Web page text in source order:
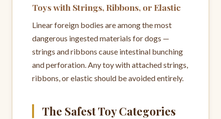
Toys with Strings, Ribbons, or Elastic
Linear foreign bodies are among the most
dangerous ingested materials for dogs —
strings and ribbons cause intestinal bunching
and perforation. Any toy with attached strings,
ribbons, or elastic should be avoided entirely.
The Safest Toy Categories